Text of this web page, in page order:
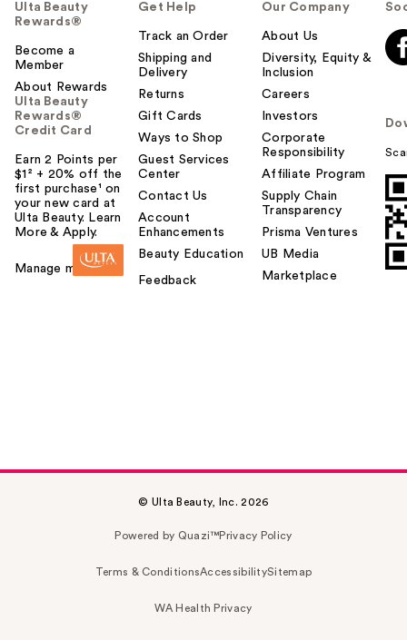
Ulta Beauty
Rewards®
Become a
Member
About Rewards
Ulta Beauty
Rewards®
Credit Card
Earn 2 Points per
$1² + 20% off the
first purchase¹ on
your new card at
Ulta Beauty. Learn
More & Apply.
Manage my card
Get Help
Track an Order
Shipping and
Delivery
Returns
Gift Cards
Ways to Shop
Guest Services
Center
Contact Us
Account
Enhancements
Beauty Education
Feedback
Our Company
About Us
Diversity, Equity &
Inclusion
Careers
Investors
Corporate
Responsibility
Affiliate Program
Supply Chain
Transparency
Prisma Ventures
UB Media
Marketplace
© Ulta Beauty, Inc. 2026
Powered by Quazi™Privacy Policy
Terms & ConditionsAccessibilitySitemap
WA Health Privacy